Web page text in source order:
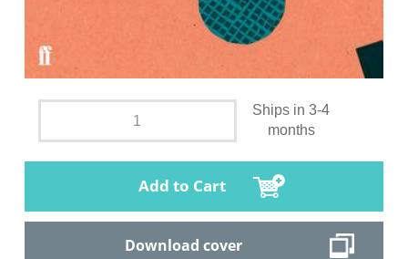
Ships in 3-4
months
Add to Cart
Download cover